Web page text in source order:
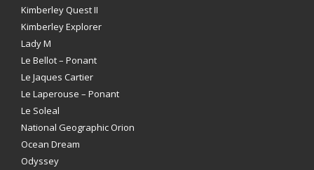
Kimberley Quest II
Kimberley Explorer
Lady M
Le Bellot – Ponant
Le Jaques Cartier
Le Laperouse – Ponant
Le Soleal
National Geographic Orion
Ocean Dream
Odyssey